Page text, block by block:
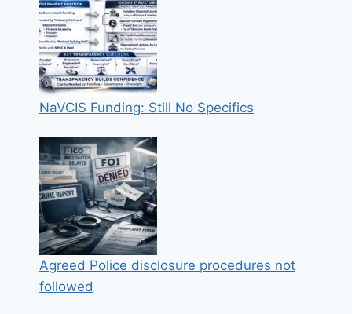
NaVCIS Funding: Still No Specifics
Agreed Police disclosure procedures not
followed